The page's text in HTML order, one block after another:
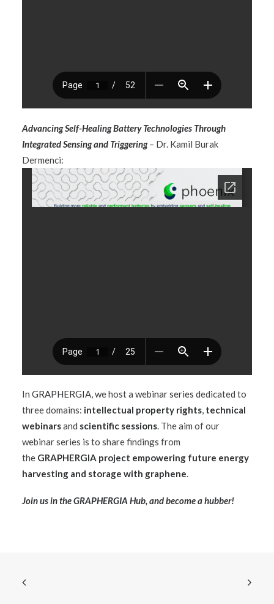
Advancing Self-Healing Battery Technologies Through
Integrated Sensing and Triggering– Dr. Kamil Burak
Dermenci:
In GRAPHERGIA, we host a webinar series dedicated to
three domains: intellectual property rights, technical
webinarsand scientific sessions. The aim of our
webinar series is to share findings from
the GRAPHERGIA project empowering future energy
harvesting and storage with graphene.
Join us in theGRAPHERGIA Hub, and become a hubber!